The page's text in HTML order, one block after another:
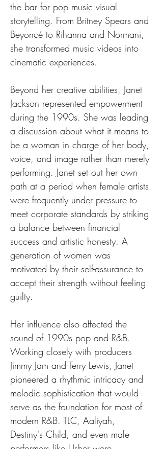
the bar for pop music visual
storytelling. From Britney Spears and
Beyoncé to Rihanna and Normani,
she transformed music videos into
cinematic experiences.
Beyond her creative abilities, Janet
Jackson represented empowerment
during the 1990s. She was leading
a discussion about what it means to
be a woman in charge of her body,
voice, and image rather than merely
performing. Janet set out her own
path at a period when female artists
were frequently under pressure to
meet corporate standards by striking
a balance between financial
success and artistic honesty. A
generation of women was
motivated by their self-assurance to
accept their strength without feeling
guilty.
Her influence also affected the
sound of 1990s pop and R&B.
Working closely with producers
Jimmy Jam and Terry Lewis, Janet
pioneered a rhythmic intricacy and
melodic sophistication that would
serve as the foundation for most of
modern R&B. TLC, Aaliyah,
Destiny's Child, and even male